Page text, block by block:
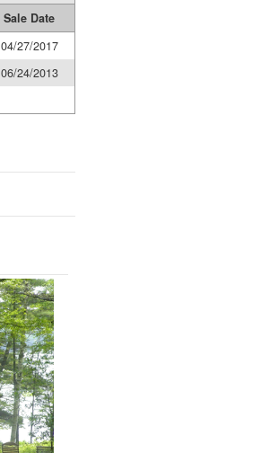
Sale Date
04/27/2017
06/24/2013